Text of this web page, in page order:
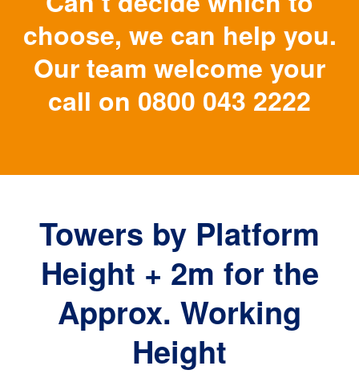
choose, we can help you.
Our team welcome your
call on 0800 043 2222
Towers by Platform
Height + 2m for the
Approx. Working
Height